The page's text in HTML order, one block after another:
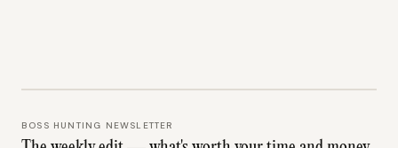
BOSS HUNTING NEWSLETTER